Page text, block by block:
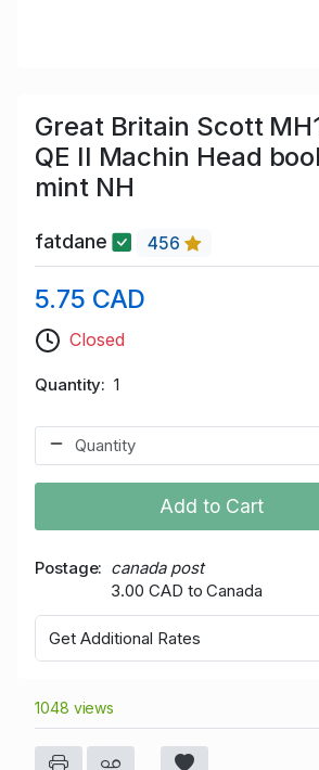
Great Britain Scott
QE II Machin Head
mint NH
fatdane 456
5.75 CAD
Closed
Quantity 1
Add to Cart
Postage
canada post
3.00 CAD to Canada
Get Additional Rates
1048 views